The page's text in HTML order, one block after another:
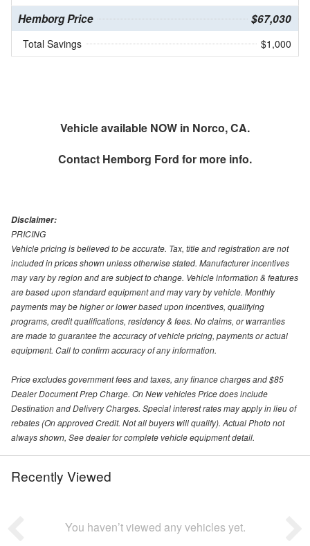
Hemborg Price $67,030
Total Savings $1,000
Vehicle available NOW in Norco, CA.
Contact Hemborg Ford for more info.
Disclaimer:
PRICING
Vehicle pricing is believed to be accurate. Tax, title and registration are not
included in prices shown unless otherwise stated. Manufacturer incentives
may vary by region and are subject to change. Vehicle information & features
are based upon standard equipment and may vary by vehicle. Monthly
payments may be higher or lower based upon incentives, qualifying
programs, credit qualifications, residency & fees. No claims, or warranties
are made to guarantee the accuracy of vehicle pricing, payments or actual
equipment. Call to confirm accuracy of any information.
Price excludes government fees and taxes, any finance charges and $85
Dealer Document Prep Charge. On New vehicles Price does include
Destination and Delivery Charges. Special interest rates may apply in lieu of
rebates (On approved Credit. Not all buyers will qualify). Actual Photo not
always shown, See dealer for complete vehicle equipment detail.
Recently Viewed
You haven’t viewed any vehicles yet.